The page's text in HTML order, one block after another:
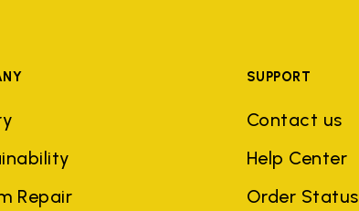
Repair
SUPPORT
Contact us
Help Center
Order Status